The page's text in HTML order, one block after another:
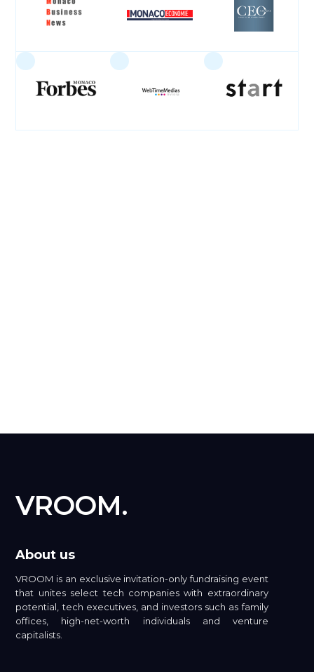
VROOM.
About us
VROOM is an exclusive invitation-only fundraising event
that unites select tech companies with extraordinary
potential, tech executives, and investors such as family
offices, high-net-worth individuals and venture
capitalists.